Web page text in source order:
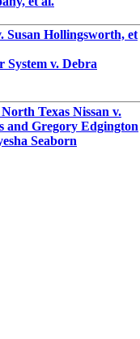
Susan Hollingsworth, et
System v. Debra
Texas Nissan v.
and Gregory Edgington
Seaborn